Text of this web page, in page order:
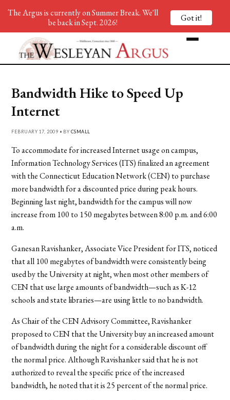
Bandwidth Hike to Speed Up
Internet
FEBRUARY 17, 2009 • BY CSMALL
To accommodate for increased Internet usage on campus,
Information Technology Services (ITS) finalized an agreement
with the Connecticut Education Network (CEN) to purchase
more bandwidth for a discounted price during peak hours.
Beginning last night, bandwidth for the campus will now
increase from 100 to 150 megabytes between 8:00 p.m. and 6:00
a.m.
Ganesan Ravishanker, Associate Vice President for ITS, noticed
that all 100 megabytes of bandwidth were consistently being
used by the University at night, when most other members of
CEN that use large amounts of bandwidth—such as K-12
schools and state libraries—are using little to no bandwidth.
As Chair of the CEN Advisory Committee, Ravishanker
proposed to CEN that the University buy an increased amount
of bandwidth during the night for a considerable discount off
the normal price. Although Ravishanker said that he is not
authorized to reveal the specific price of the increased
bandwidth, he noted that it is 25 percent of the normal price.
The Argus is currently on Summer Break. We'll
be back in Sept. 2026!
Got it!